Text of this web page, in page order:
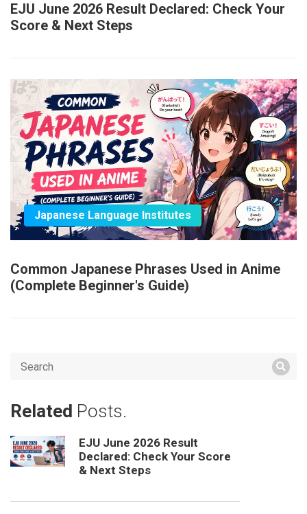
EJU June 2026 Result Declared: Check Your
Score & Next Steps
Japanese Language Institutes
Common Japanese Phrases Used in Anime
(Complete Beginner's Guide)
Related Posts.
EJU June 2026 Result
Declared: Check Your Score
& Next Steps